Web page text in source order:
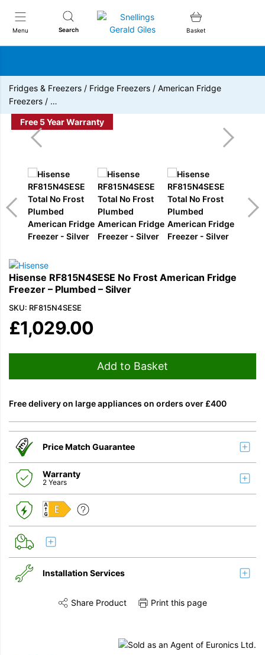
Menu Search
Snellings Gerald Giles
Basket
Fridges & Freezers / Fridge Freezers / American Fridge
Freezers / …
Free 5 Year Warranty
Hisense RF815N4SESE No Frost American Fridge
Freezer – Plumbed – Silver
SKU: RF815N4SESE
£1,029.00
Add to Basket
Free delivery on large appliances on orders over £400
Price Match Guarantee
Warranty
2 Years
E
Installation Services
Share this product on TwitterShare this product on Facebook
Share Product Print this page